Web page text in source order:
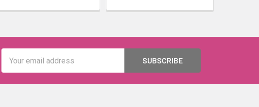
Address